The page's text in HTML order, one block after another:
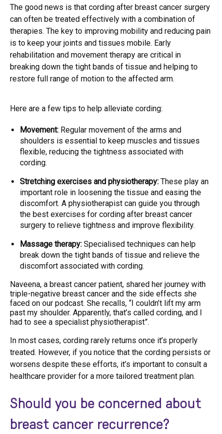
The good news is that cording after breast cancer surgery
can often be treated effectively with a combination of
therapies. The key to improving mobility and reducing pain
is to keep your joints and tissues mobile. Early
rehabilitation and movement therapy are critical in
breaking down the tight bands of tissue and helping to
restore full range of motion to the affected arm.
Here are a few tips to help alleviate cording:
Movement: Regular movement of the arms and
shoulders is essential to keep muscles and tissues
flexible, reducing the tightness associated with
cording.
Stretching exercises and physiotherapy: These play an
important role in loosening the tissue and easing the
discomfort. A physiotherapist can guide you through
the best exercises for cording after breast cancer
surgery to relieve tightness and improve flexibility.
Massage therapy: Specialised techniques can help
break down the tight bands of tissue and relieve the
discomfort associated with cording.
Naveena, a breast cancer patient, shared her journey with
triple-negative breast cancer and the side effects she
faced on our podcast. She recalls, “I couldn’t lift my arm
past my shoulder. Apparently, that’s called cording, and I
had to see a specialist physiotherapist”.
In most cases, cording rarely returns once it’s properly
treated. However, if you notice that the cording persists or
worsens despite these efforts, it’s important to consult a
healthcare provider for a more tailored treatment plan.
Should you be concerned about
breast cancer recurrence?